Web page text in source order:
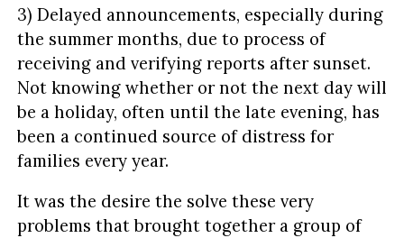
3) Delayed announcements, especially during
the summer months, due to process of
receiving and verifying reports after sunset.
Not knowing whether or not the next day will
be a holiday, often until the late evening, has
been a continued source of distress for
families every year.
It was the desire the solve these very
problems that brought together a group of